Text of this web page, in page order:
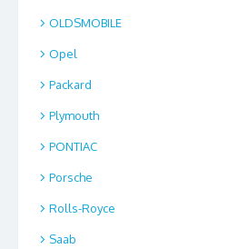
OLDSMOBILE
Opel
Packard
Plymouth
PONTIAC
Porsche
Rolls-Royce
Saab